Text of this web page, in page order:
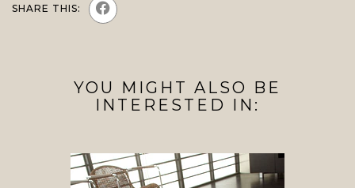
SHARE THIS:
YOU MIGHT ALSO BE
INTERESTED IN: